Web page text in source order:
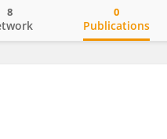
8
Publications
0